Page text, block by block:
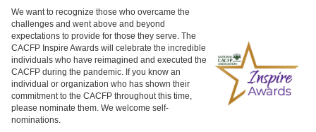
We want to recognize those who overcame the
challenges and went above and beyond
expectations to provide for those they serve. The
CACFP Inspire Awards will celebrate the incredible
individuals who have reimagined and executed the
CACFP during the pandemic. If you know an
individual or organization who has shown their
commitment to the CACFP throughout this time,
please nominate them. We welcome self-
nominations.